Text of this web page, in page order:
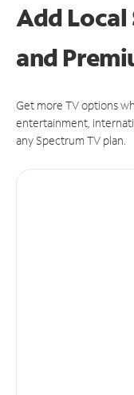
Add Local
and
Get more TV options
entertainment,
any Spectrum TV plan.